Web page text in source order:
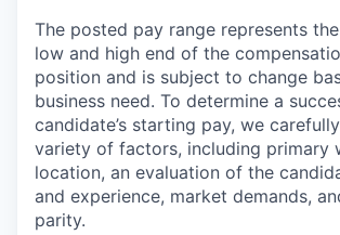
The posted pay range represents
low and high end of the
position and is subject to change
business need. To determine a
candidate’s starting pay, we
variety of factors, including primary
location, an evaluation of the
and experience, market demands,
parity.